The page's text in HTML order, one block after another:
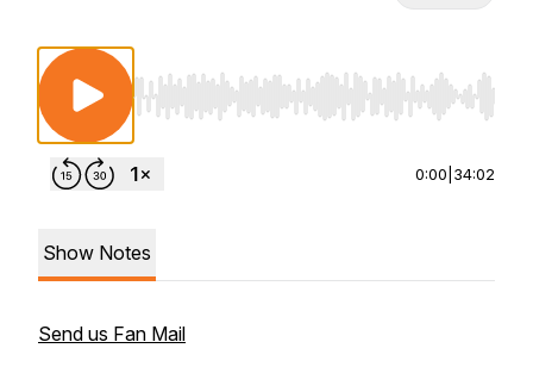
Use Left/Right to seek, Home/End to jump
0:00 34:02
Show Notes
Send us Fan Mail